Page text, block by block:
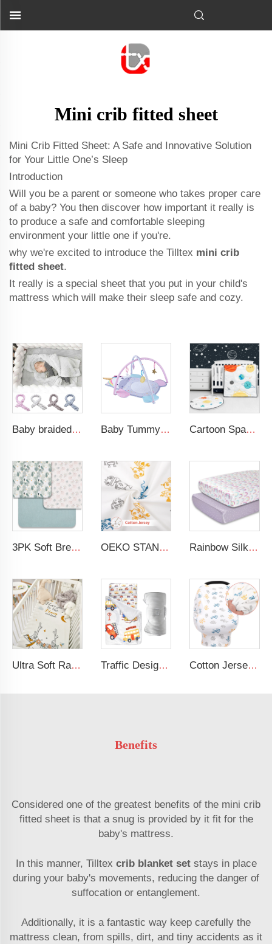
Mini crib fitted sheet
Mini Crib Fitted Sheet: A Safe and Innovative Solution
for Your Little One’s Sleep
Introduction
Will you be a parent or someone who takes proper care
of a baby? You then discover how important it really is
to produce a safe and comfortable sleeping
environment your little one if you're.
why we're excited to introduce the Tilltex mini crib
fitted sheet.
It really is a special sheet that you put in your child's
mattress which will make their sleep safe and cozy.
Baby braided crib bumper knotted plush soft toddle baby sleep nest braid crib bumper newborn Baby Tummy Time Activity Mat Hanging Sensory Toys Animal Design Baby Play Mat Gym Cartoon Space Baby Boy Crib Bedding Set 3Pc Cot Baby Nursery Bedding Set
3PK Soft Breathable Muslin Cotton Printed Baby Bed Cover Colorful Floral Design Muslin Crib Sheet OEKO STANDARD 100 Cotton Jersey Standard Size Mattresses Fitted Baby Crib Sheet Rainbow Silk Crib Sheets For Standard Crib and Toddler Mattresses 100% Soft Satin Crib Sheet
Ultra Soft Rayon Spandex Stretchy Neutral Fitted Crib Sheet Traffic Design Comfortable Large Rolled Napping Mat Toddler Nap Mat with Removable Pillow and Blanket Cotton Jersey Nursing Apron 360 Degree Privacy Super Soft Nursing Cover for Breastfeeding
Benefits
Considered one of the greatest benefits of the mini crib
fitted sheet is that a snug is provided by it fit for the
baby's mattress.
In this manner, Tilltex crib blanket setstays in place
during your baby's movements, reducing the danger of
suffocation or entanglement.
Additionally, it is a fantastic way keep carefully the
mattress clean, from spills, dirt, and tiny accidents as it